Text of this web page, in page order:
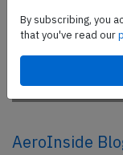
share
share
mail
AeroInside
By subscribing, you
that you've read our